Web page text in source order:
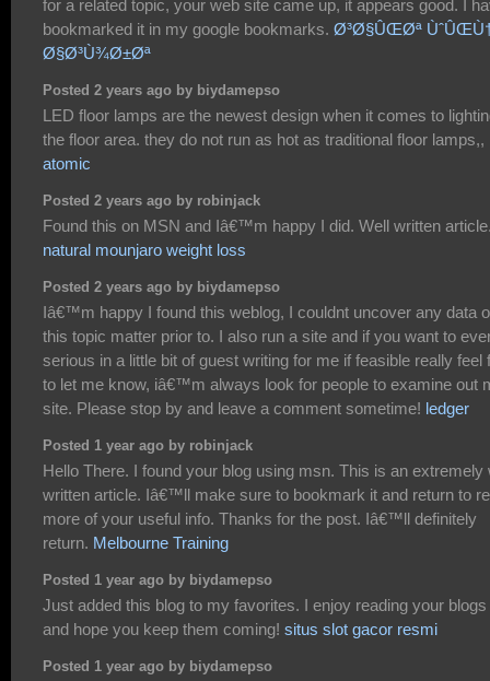
for a related topic, your web site came up, it appears good. I
bookmarked it in my google bookmarks. Ø³Ø§ÛŒØª
Ø§Ø³Ù¾Ø±Øª
Posted 2 years ago by biydamepso
LED floor lamps are the newest design when it comes to
the floor area. they do not run as hot as traditional floor lamps,,
atomic
Posted 2 years ago by robinjack
Found this on MSN and Iâ€™m happy I did. Well written
natural mounjaro weight loss
Posted 2 years ago by biydamepso
Iâ€™m happy I found this weblog, I couldnt uncover any data
this topic matter prior to. I also run a site and if you want to
serious in a little bit of guest writing for me if feasible really feel
to let me know, iâ€™m always look for people to examine out
site. Please stop by and leave a comment sometime! ledger
Posted 1 year ago by robinjack
Hello There. I found your blog using msn. This is an extremely
written article. Iâ€™ll make sure to bookmark it and return to
more of your useful info. Thanks for the post. Iâ€™ll definitely
return. Melbourne Training
Posted 1 year ago by biydamepso
Just added this blog to my favorites. I enjoy reading your blogs
and hope you keep them coming! situs slot gacor resmi
Posted 1 year ago by biydamepso